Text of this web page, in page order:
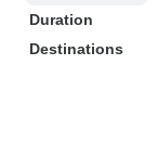
Duration
Destinations